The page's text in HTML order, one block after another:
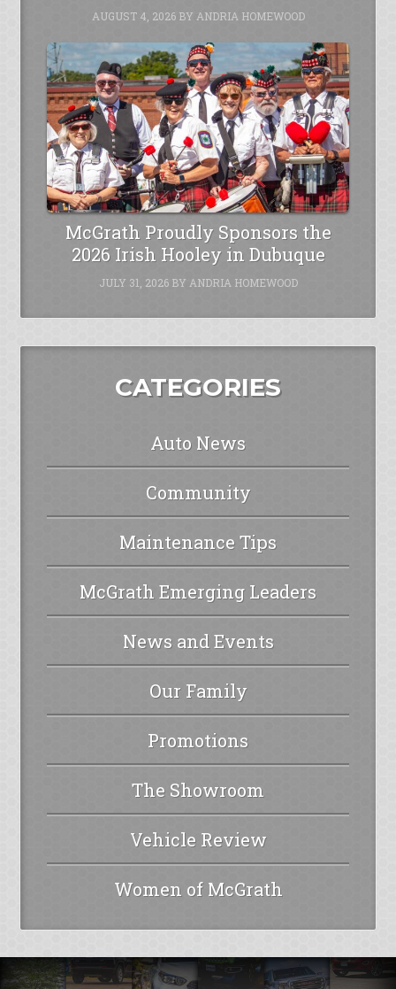
AUGUST 4, 2026BY ANDRIA HOMEWOOD
McGrath Proudly Sponsors the
2026 Irish Hooley in Dubuque
JULY 31, 2026BY ANDRIA HOMEWOOD
CATEGORIES
Auto News
Community
Maintenance Tips
McGrath Emerging Leaders
News and Events
Our Family
Promotions
The Showroom
Vehicle Review
Women of McGrath